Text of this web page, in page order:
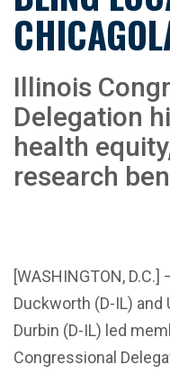
Illinois
Delegation
health
research
[WASHINGTON,
Duckworth (D-IL) and
Durbin (D-IL) led
Congressional